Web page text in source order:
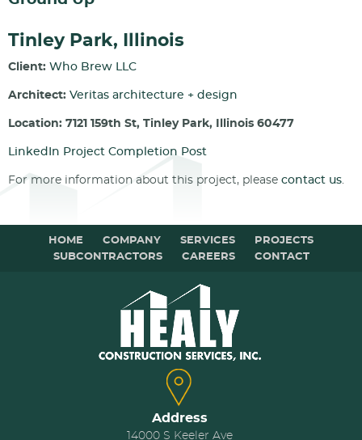
Tinley Park, Illinois
Client: Who Brew LLC
Architect: Veritas architecture + design
Location: 7121 159th St, Tinley Park, Illinois 60477
LinkedIn Project Completion Post
For more information about this project, please contact us.
HOME COMPANY SERVICES
PROJECTS
SUBCONTRACTORS
CAREERS CONTACT
Address
14000 S Keeler Ave